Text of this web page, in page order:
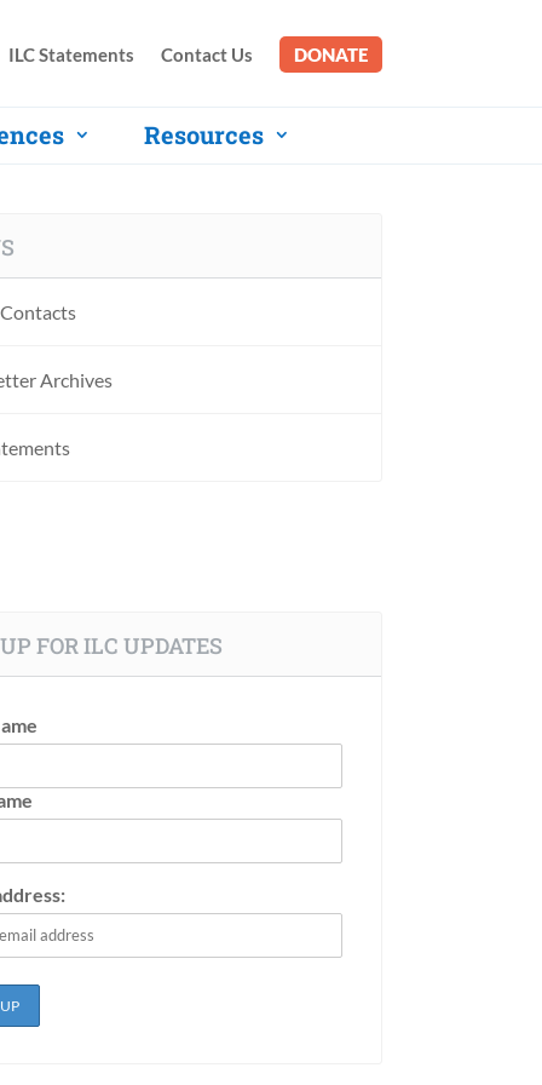
ILC Statements Contact Us DONATE
Resources
Archives
FOR ILC UPDATES